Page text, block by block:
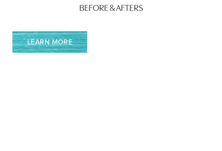
BEFORE & AFTERS
LEARN MORE